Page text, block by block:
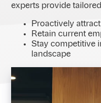
experts provide
Proactively
Retain current
Stay competitive
landscape